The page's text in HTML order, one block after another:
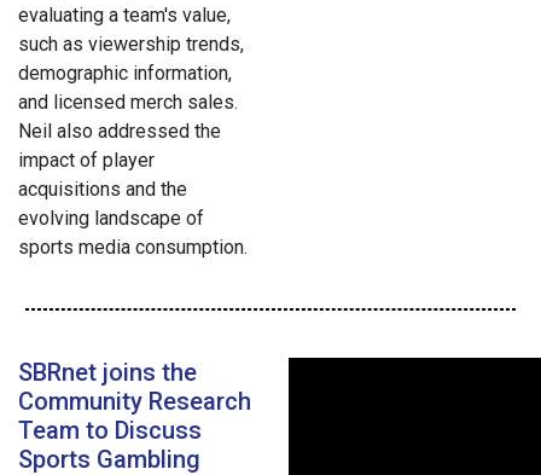
evaluating a team's value,
such as viewership trends,
demographic information,
and licensed merch sales.
Neil also addressed the
impact of player
acquisitions and the
evolving landscape of
sports media consumption.
SBRnet joins the
Community Research
Team to Discuss
Sports Gambling